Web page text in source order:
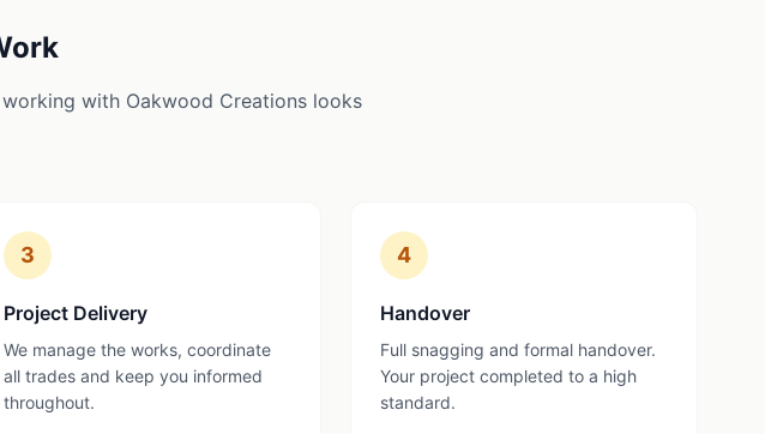
with Oakwood Creations looks
3
Project Delivery
We manage the works, coordinate
all trades and keep you informed
throughout.
4
Handover
Full snagging and formal handover.
Your project completed to a high
standard.